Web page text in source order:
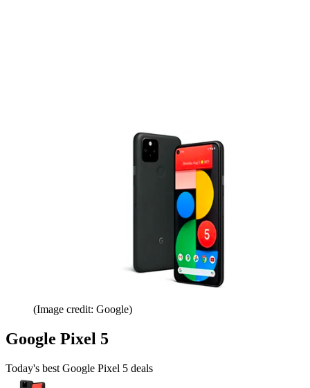
(Image credit: Google)
Google Pixel 5
Today's best Google Pixel 5 deals